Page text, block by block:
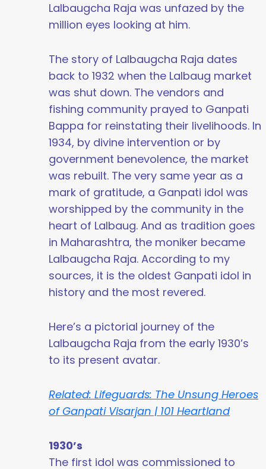
Lalbaugcha Raja was unfazed by the
million eyes looking at him.
The story of Lalbaugcha Raja dates
back to 1932 when the Lalbaug market
was shut down. The vendors and
fishing community prayed to Ganpati
Bappa for reinstating their livelihoods. In
1934, by divine intervention or by
government benevolence, the market
was rebuilt. The very same year as a
mark of gratitude, a Ganpati idol was
worshipped by the community in the
heart of Lalbaug. And as tradition goes
in Maharashtra, the moniker became
Lalbaugcha Raja. According to my
sources, it is the oldest Ganpati idol in
history and the most revered.
Here’s a pictorial journey of the
Lalbaugcha Raja from the early 1930’s
to its present avatar.
Related: Lifeguards: The Unsung Heroes
of Ganpati Visarjan | 101 Heartland
1930’s
The first idol was commissioned to